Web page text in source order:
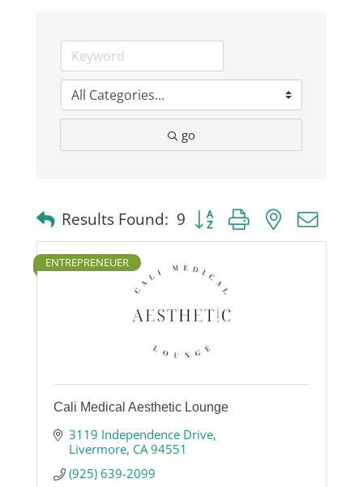
go
Results Found: 9 Button group with nested
ENTREPRENEUER
Cali Medical Aesthetic Lounge
3119 Independence Drive
Livermore CA 94551
(925) 639-2099